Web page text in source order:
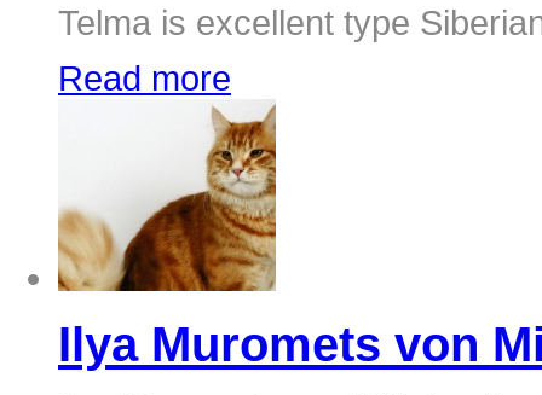
Telma is excellent type
Read more
Ilya Muromets von